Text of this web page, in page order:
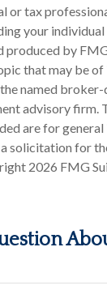
or tax
your
produced by
that may be of
named broker-
advisory firm.
are for
solicitation for
2026 FMG